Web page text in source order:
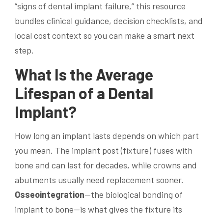
“signs of dental implant failure,” this resource
bundles clinical guidance, decision checklists, and
local cost context so you can make a smart next
step.
What Is the Average
Lifespan of a Dental
Implant?
How long an implant lasts depends on which part
you mean. The implant post (fixture) fuses with
bone and can last for decades, while crowns and
abutments usually need replacement sooner.
Osseointegration—the biological bonding of
implant to bone—is what gives the fixture its